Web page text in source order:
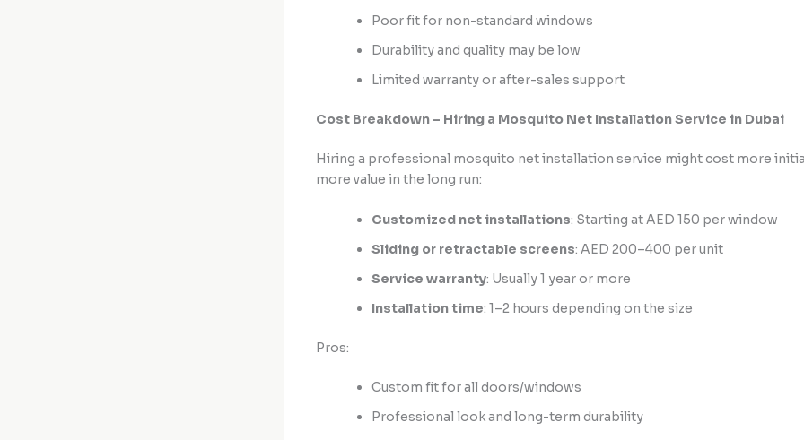
Poor fit for non-standard windows
Durability and quality may be low
Limited warranty or after-sales support
Cost Breakdown – Hiring a Mosquito Net Installation Service in Dubai
Hiring a professional mosquito net installation service might cost more
more value in the long run:
Customized net installations: Starting at AED 150 per window
Sliding or retractable screens: AED 200–400 per unit
Service warranty: Usually 1 year or more
Installation time: 1–2 hours depending on the size
Pros:
Custom fit for all doors/windows
Professional look and long-term durability